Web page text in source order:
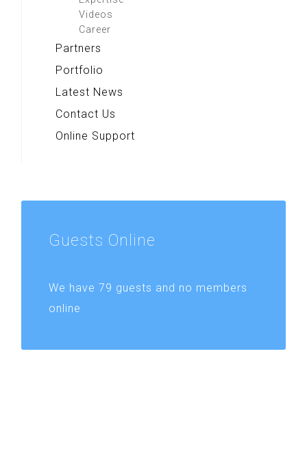
Videos
Career
Partners
Portfolio
Latest News
Contact Us
Online Support
Guests Online
We have 79 guests and no members
online